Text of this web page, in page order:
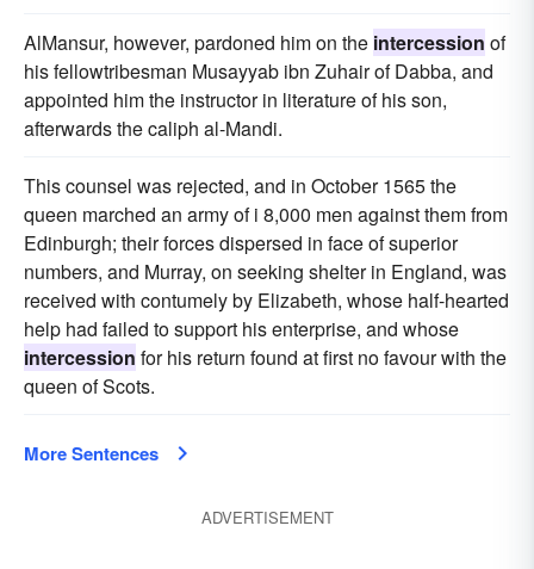
AlMansur, however, pardoned him on the intercession of
his fellowtribesman Musayyab ibn Zuhair of Dabba, and
appointed him the instructor in literature of his son,
afterwards the caliph al-Mandi.
This counsel was rejected, and in October 1565 the
queen marched an army of i 8,000 men against them from
Edinburgh; their forces dispersed in face of superior
numbers, and Murray, on seeking shelter in England, was
received with contumely by Elizabeth, whose half-hearted
help had failed to support his enterprise, and whose
intercession for his return found at first no favour with the
queen of Scots.
More Sentences
ADVERTISEMENT